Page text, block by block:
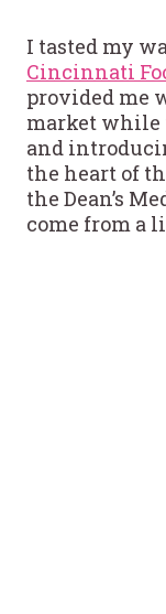
I tasted my
Cincinnati
provided me
market while
and
the heart of
the Dean’s
come from a